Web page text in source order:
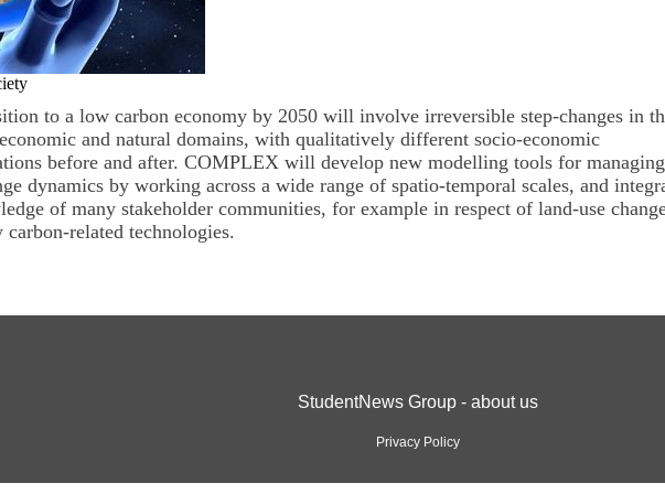
to a low carbon economy by 2050 will involve irreversible step-changes in
and natural domains, with qualitatively different socio-economic
before and after. COMPLEX will develop new modelling tools for managing
dynamics by working across a wide range of spatio-temporal scales, and
of many stakeholder communities, for example in respect of land-use
carbon-related technologies.
StudentNews Group - about us
Privacy Policy